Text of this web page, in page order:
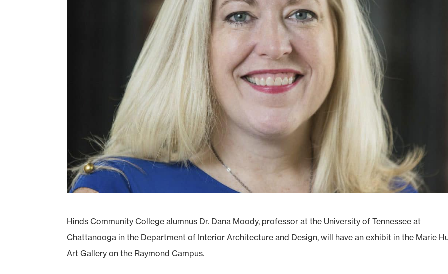
Hinds Community College alumnus Dr. Dana Moody, professor at the University of Tennessee at
Chattanooga in the Department of Interior Architecture and Design, will have an exhibit in the Marie
Art Gallery on the Raymond Campus.